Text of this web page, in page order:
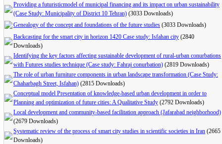
Providing a futuristicmodel of municipal financing and its impact on urban sustainability
(Case Study: Municipality of District 10 Tehran) (3033 Downloads)
Genealogy of the concept and foundations of the future studies (3033 Downloads)
Backcasting for the smart city in horizon 1420 Case study: Isfahan city (2840
Downloads)
Identifying the key factors affecting sustainable development of rural-urban conurbations
with Futures studies technique (Case study: Fahraj conurbation) (2819 Downloads)
The role of urban furniture components in urban landscape transformation (Case Study:
Chaharbagh Street, Isfahan) (2815 Downloads)
Conceptual model Presentation of knowledge-based urban development in order to
Planning and optimization of future cities: A Qualitative Study (2792 Downloads)
Local development and community-based facilitation approach (Jafarabad neighborhood)
(2679 Downloads)
Systematic review of the process of smart city studies in scientific societies in Iran (2665
Downloads)